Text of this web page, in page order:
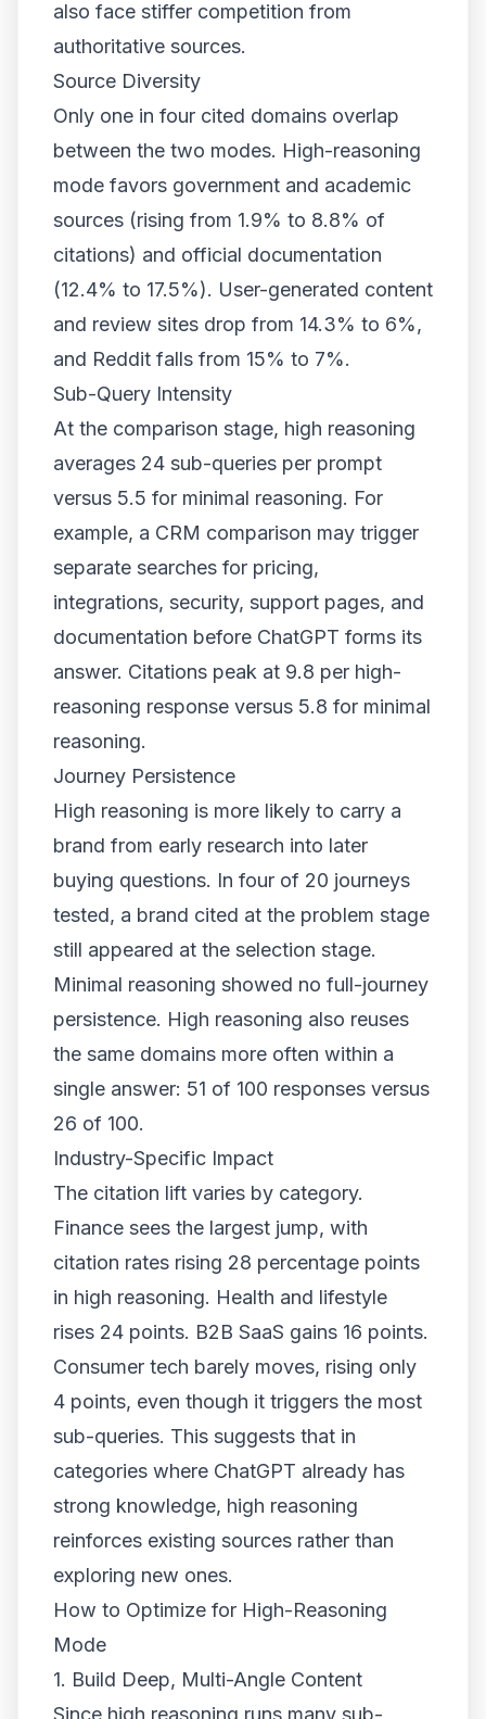
also face stiffer competition from
authoritative sources.
Source Diversity
Only one in four cited domains overlap
between the two modes. High-reasoning
mode favors government and academic
sources (rising from 1.9% to 8.8% of
citations) and official documentation
(12.4% to 17.5%). User-generated content
and review sites drop from 14.3% to 6%,
and Reddit falls from 15% to 7%.
Sub-Query Intensity
At the comparison stage, high reasoning
averages 24 sub-queries per prompt
versus 5.5 for minimal reasoning. For
example, a CRM comparison may trigger
separate searches for pricing,
integrations, security, support pages, and
documentation before ChatGPT forms its
answer. Citations peak at 9.8 per high-
reasoning response versus 5.8 for minimal
reasoning.
Journey Persistence
High reasoning is more likely to carry a
brand from early research into later
buying questions. In four of 20 journeys
tested, a brand cited at the problem stage
still appeared at the selection stage.
Minimal reasoning showed no full-journey
persistence. High reasoning also reuses
the same domains more often within a
single answer: 51 of 100 responses versus
26 of 100.
Industry-Specific Impact
The citation lift varies by category.
Finance sees the largest jump, with
citation rates rising 28 percentage points
in high reasoning. Health and lifestyle
rises 24 points. B2B SaaS gains 16 points.
Consumer tech barely moves, rising only
4 points, even though it triggers the most
sub-queries. This suggests that in
categories where ChatGPT already has
strong knowledge, high reasoning
reinforces existing sources rather than
exploring new ones.
How to Optimize for High-Reasoning
Mode
1. Build Deep, Multi-Angle Content
Since high reasoning runs many sub-